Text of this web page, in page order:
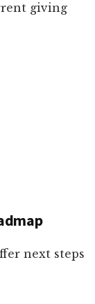
giving
next steps